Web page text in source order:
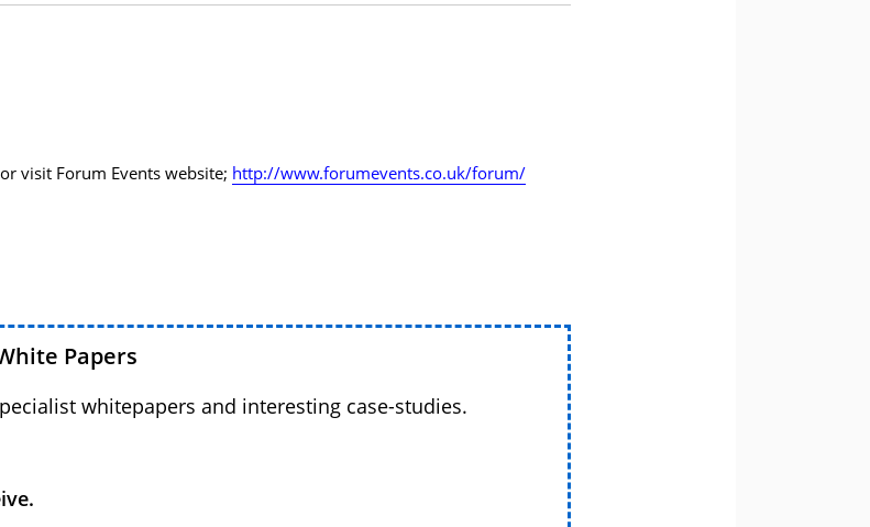
visit Forum Events website; http://www.forumevents.co.uk/forum/
Papers
whitepapers and interesting case-studies.